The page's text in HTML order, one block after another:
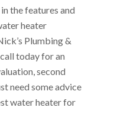
the features and
heater
Plumbing &
today for an
second
need some advice
water heater for